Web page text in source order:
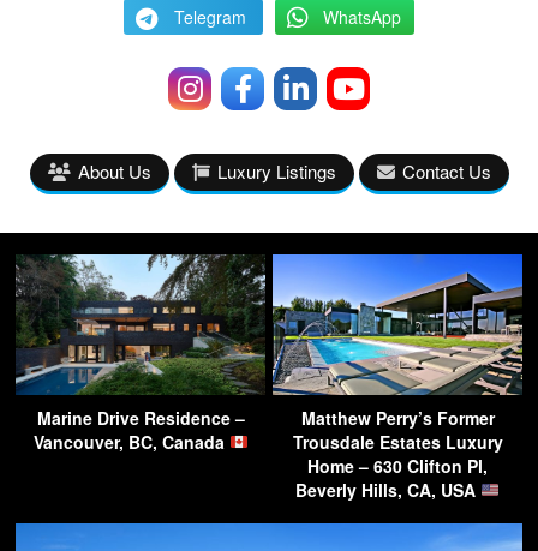
Telegram WhatsApp
About Us Luxury Listings Contact Us
Marine Drive Residence –
Vancouver, BC, Canada
Matthew Perry’s Former
Trousdale Estates Luxury
Home – 630 Clifton Pl,
Beverly Hills, CA, USA